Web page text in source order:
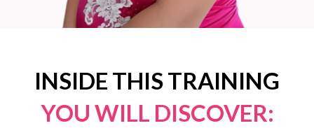
INSIDE THIS TRAINING
YOU WILL DISCOVER: